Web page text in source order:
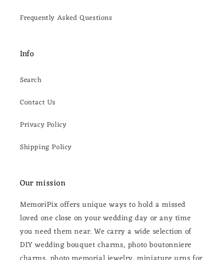
Frequently Asked Questions
Info
Search
Contact Us
Privacy Policy
Shipping Policy
Our mission
MemoriPix offers unique ways to hold a missed
loved one close on your wedding day or any time
you need them near. We carry a wide selection of
DIY wedding bouquet charms, photo boutonniere